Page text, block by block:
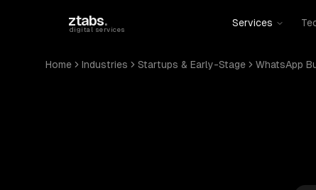
ztabs.
digital services
Services
Home Industries Startups & Early-Stage WhatsApp